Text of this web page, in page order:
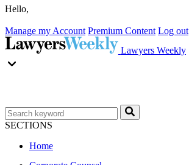
Hello,
Manage my Account Premium Content Log out
Lawyers Weekly
SECTIONS
Home